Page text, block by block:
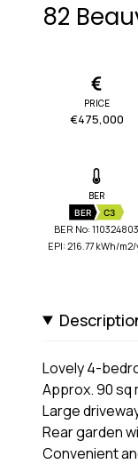
82
PRICE
€475,000
BER
BER C3
BER No: 110324803
EPI: 216.77 kWh/
Lovely 4-
Approx. 90 sq
Large
Rear garden
Convenient